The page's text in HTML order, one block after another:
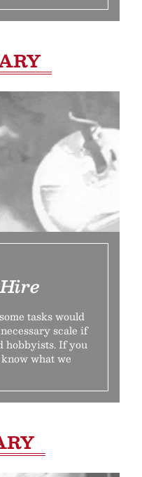
tasks would
scale if
hobbyists. If you
what we